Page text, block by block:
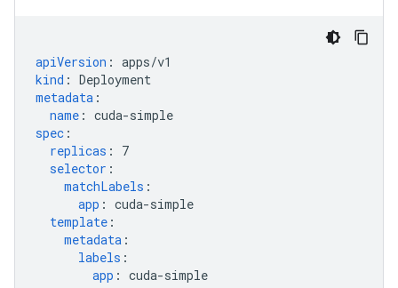
apiVersion : apps/v1
kind : Deployment
metadata :
name : cuda-simple
spec :
replicas :
7
selector :
matchLabels :
app : cuda-simple
template :
metadata :
labels :
app : cuda-simple